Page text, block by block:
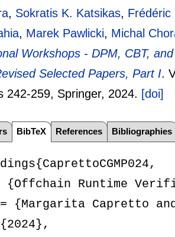
, Sokratis K. Katsikas, Frédéric
, Marek Pawlicki, Michal
Workshops - DPM, CBT,
Selected Papers, Part I.
242-259, Springer, 2024. [doi]
BibTeX References Bibliographies
{Offchain Runtime
{Margarita Capretto